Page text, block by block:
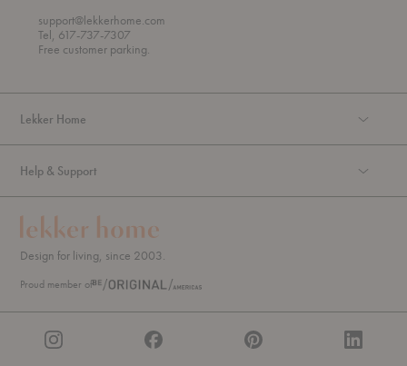
r
o
u
g
support@lekkerhome.com
Tel, 617-737-7307
Free customer parking.
Lekker Home
Help & Support
Design for living, since 2003.
Proud member of